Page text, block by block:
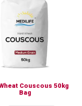
Couscous 50kg
Bag